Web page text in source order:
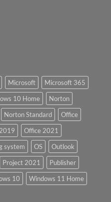
Microsoft
Microsoft 365
10 Home
Norton
Norton Standard
Office
Office 2021
system OS
Outlook
Project 2021
Publisher
10
Windows 11 Home